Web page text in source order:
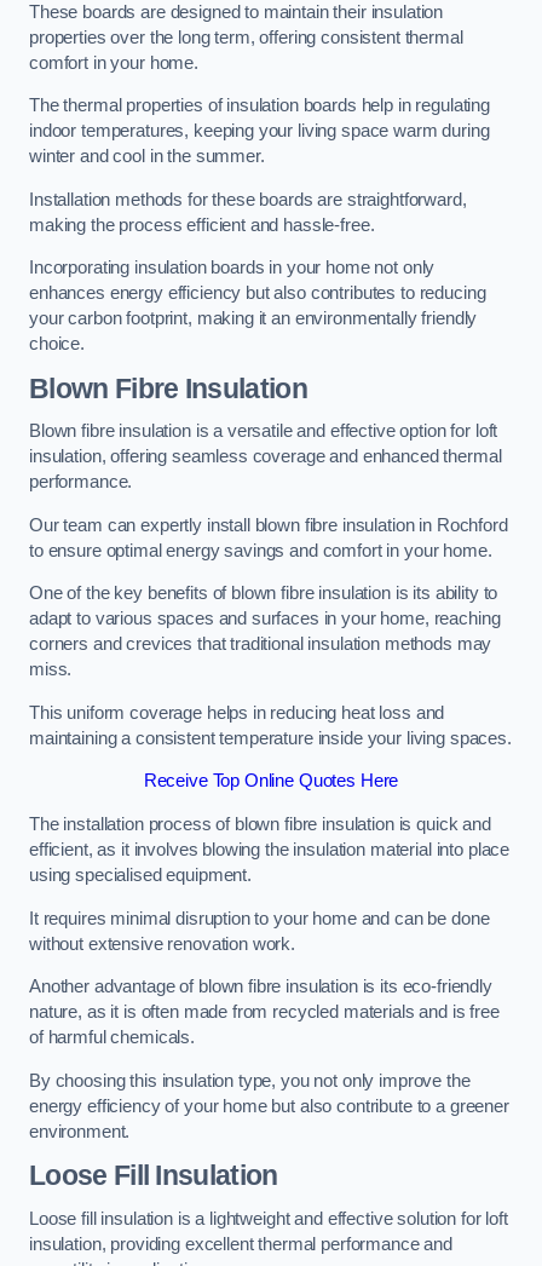
These boards are designed to maintain their insulation
properties over the long term, offering consistent thermal
comfort in your home.
The thermal properties of insulation boards help in regulating
indoor temperatures, keeping your living space warm during
winter and cool in the summer.
Installation methods for these boards are straightforward,
making the process efficient and hassle-free.
Incorporating insulation boards in your home not only
enhances energy efficiency but also contributes to reducing
your carbon footprint, making it an environmentally friendly
choice.
Blown Fibre Insulation
Blown fibre insulation is a versatile and effective option for loft
insulation, offering seamless coverage and enhanced thermal
performance.
Our team can expertly install blown fibre insulation in Rochford
to ensure optimal energy savings and comfort in your home.
One of the key benefits of blown fibre insulation is its ability to
adapt to various spaces and surfaces in your home, reaching
corners and crevices that traditional insulation methods may
miss.
This uniform coverage helps in reducing heat loss and
maintaining a consistent temperature inside your living spaces.
Receive Top Online Quotes Here
The installation process of blown fibre insulation is quick and
efficient, as it involves blowing the insulation material into place
using specialised equipment.
It requires minimal disruption to your home and can be done
without extensive renovation work.
Another advantage of blown fibre insulation is its eco-friendly
nature, as it is often made from recycled materials and is free
of harmful chemicals.
By choosing this insulation type, you not only improve the
energy efficiency of your home but also contribute to a greener
environment.
Loose Fill Insulation
Loose fill insulation is a lightweight and effective solution for loft
insulation, providing excellent thermal performance and